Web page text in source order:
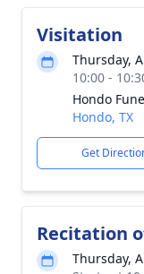
Visitation
Thursday,
10:00 -
Hondo
Hondo, TX
Get
Recitation
Thursday,